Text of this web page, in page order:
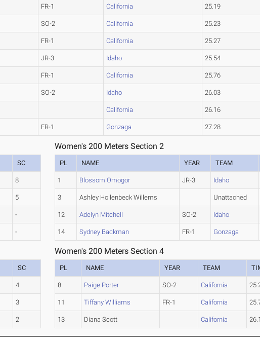
FR-1 California 25.19
SO-2 California 25.23
FR-1 California 25.27
JR-3 Idaho 25.54
FR-1 California 25.76
SO-2 Idaho 26.03
California 26.16
FR-1 Gonzaga 27.28
SC
8
5
-
-
Women's 200 Meters Section 2
PL NAME YEAR TEAM
1 Blossom Omogor JR-3 Idaho
3 Ashley Hollenbeck Willems Unattached
12 Adelyn Mitchell SO-2 Idaho
14 Sydney Backman FR-1 Gonzaga
SC
4
3
2
Women's 200 Meters Section 4
PL NAME YEAR TEAM
8 Paige Porter SO-2 California
11 Tiffany Williams FR-1 California
13 Diana Scott California